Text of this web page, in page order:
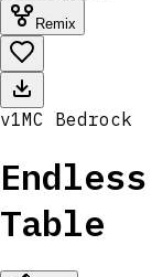
Remix
v1MC Bedrock
Table